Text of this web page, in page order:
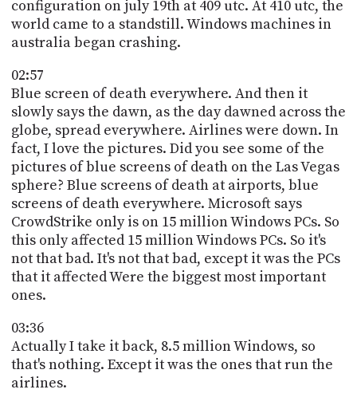
configuration on july 19th at 409 utc. At 410 utc, the
world came to a standstill. Windows machines in
australia began crashing.
02:57
Blue screen of death everywhere. And then it
slowly says the dawn, as the day dawned across the
globe, spread everywhere. Airlines were down. In
fact, I love the pictures. Did you see some of the
pictures of blue screens of death on the Las Vegas
sphere? Blue screens of death at airports, blue
screens of death everywhere. Microsoft says
CrowdStrike only is on 15 million Windows PCs. So
this only affected 15 million Windows PCs. So it's
not that bad. It's not that bad, except it was the PCs
that it affected Were the biggest most important
ones.
03:36
Actually I take it back, 8.5 million Windows, so
that's nothing. Except it was the ones that run the
airlines.